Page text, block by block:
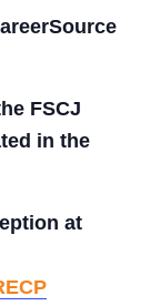
FSCJ
in the
at